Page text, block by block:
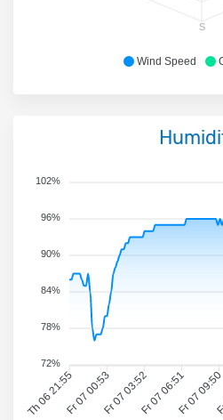
Wind Speed
S
Th 06 21:55Fr 07 00:53Fr 07 03:52Fr 07 06:51Fr 07
102%
96%
90%
84%
78%
72%